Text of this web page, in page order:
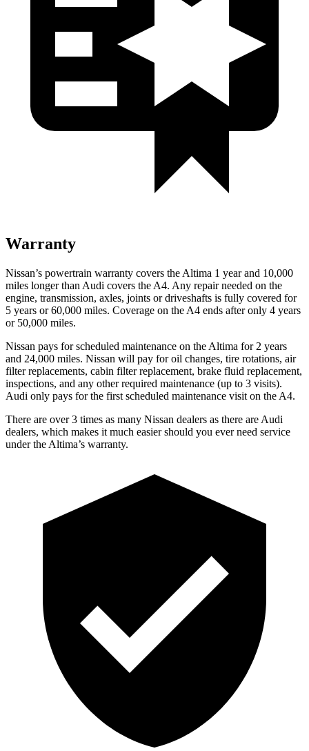
Warranty
Nissan’s powertrain warranty covers the Altima 1 year and 10,000
miles longer than Audi covers the A4. Any repair needed on the
engine, transmission, axles, joints or driveshafts is fully covered for
5 years or 60,000 miles. Coverage on the A4 ends after only 4 years
or 50,000 miles.
Nissan pays for scheduled maintenance on the Altima for 2 years
and 24,000 miles. Nissan will pay for oil changes, tire rotations, air
filter replacements, cabin filter replacement, brake fluid replacement,
inspections, and any other required maintenance (up to 3 visits).
Audi only pays for the first scheduled maintenance visit on the A4.
There are over 3 times as many Nissan dealers as there are Audi
dealers, which makes it much easier should you ever need service
under the Altima’s warranty.